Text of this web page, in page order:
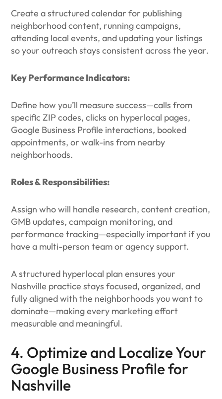
Create a structured calendar for publishing
neighborhood content, running campaigns,
attending local events, and updating your listings
so your outreach stays consistent across the year.
Key Performance Indicators:
Define how you’ll measure success—calls from
specific ZIP codes, clicks on hyperlocal pages,
Google Business Profile interactions, booked
appointments, or walk-ins from nearby
neighborhoods.
Roles & Responsibilities:
Assign who will handle research, content creation,
GMB updates, campaign monitoring, and
performance tracking—especially important if you
have a multi-person team or agency support.
A structured hyperlocal plan ensures your
Nashville practice stays focused, organized, and
fully aligned with the neighborhoods you want to
dominate—making every marketing effort
measurable and meaningful.
4. Optimize and Localize Your
Google Business Profile for
Nashville